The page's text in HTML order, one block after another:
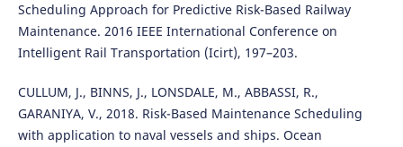
Scheduling Approach for Predictive Risk-Based Railway
Maintenance. 2016 IEEE International Conference on
Intelligent Rail Transportation (Icirt), 197–203.
CULLUM, J., BINNS, J., LONSDALE, M., ABBASSI, R.,
GARANIYA, V., 2018. Risk-Based Maintenance Scheduling
with application to naval vessels and ships. Ocean